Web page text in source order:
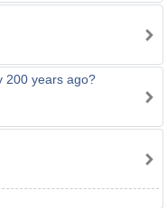
200 years ago?